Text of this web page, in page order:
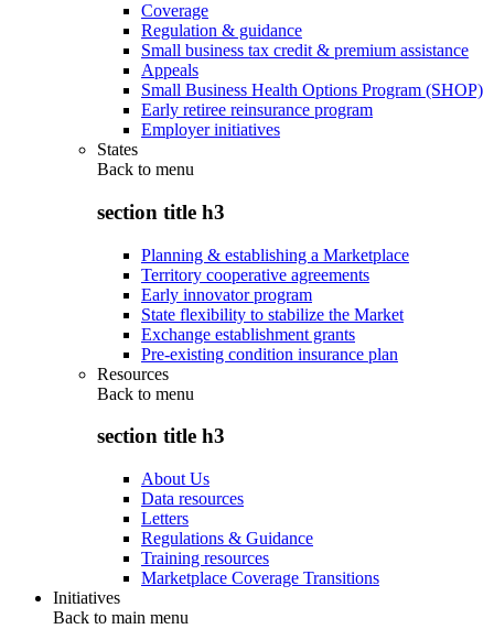
Coverage
Regulation & guidance
Small business tax credit & premium assistance
Appeals
Small Business Health Options Program (SHOP)
Early retiree reinsurance program
Employer initiatives
States
Back to menu
section title h3
Planning & establishing a Marketplace
Territory cooperative agreements
Early innovator program
State flexibility to stabilize the Market
Exchange establishment grants
Pre-existing condition insurance plan
Resources
Back to menu
section title h3
About Us
Data resources
Letters
Regulations & Guidance
Training resources
Marketplace Coverage Transitions
Initiatives
Back to main menu